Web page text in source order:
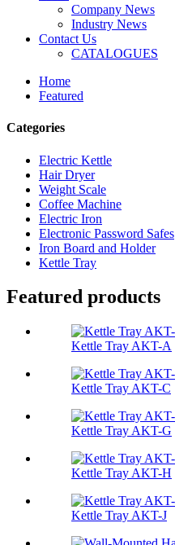
Company News
Industry News
Contact Us
CATALOGUES
Home
Featured
Categories
Electric Kettle
Hair Dryer
Weight Scale
Coffee Machine
Electric Iron
Electronic Password Safes
Iron Board and Holder
Kettle Tray
Featured products
Kettle Tray AKT-A
Kettle Tray AKT-C
Kettle Tray AKT-G
Kettle Tray AKT-H
Kettle Tray AKT-J